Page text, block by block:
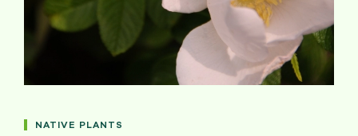
NATIVE PLANTS